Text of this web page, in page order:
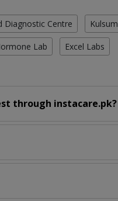
Diagnostic Centre
Lab Excel Labs
through instacare.pk?